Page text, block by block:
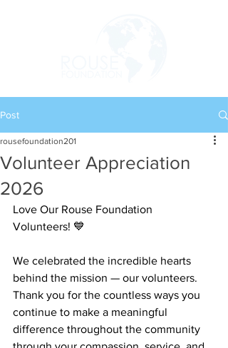
Post
Volunteer Appreciation
2026
rousefoundation201
Love Our Rouse Foundation
Volunteers! 💙
We celebrated the incredible hearts
behind the mission — our volunteers.
Thank you for the countless ways you
continue to make a meaningful
difference throughout the community